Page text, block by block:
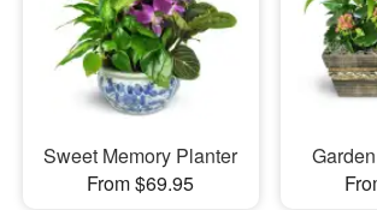
Sweet Memory Planter
From $69.95